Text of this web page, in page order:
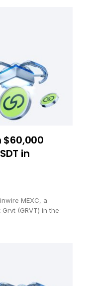
$60,000
in
MEXC, a
(GRVT) in the